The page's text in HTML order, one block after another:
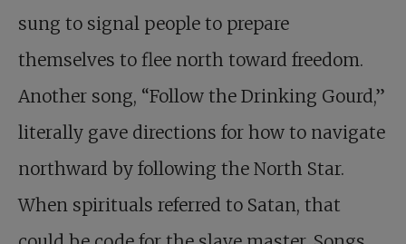
sung to signal people to prepare
themselves to flee north toward freedom.
Another song, “Follow the Drinking Gourd,”
literally gave directions for how to navigate
northward by following the North Star.
When spirituals referred to Satan, that